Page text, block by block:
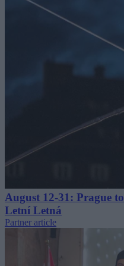
August 12-31: Prague
Letní Letná
Partner article